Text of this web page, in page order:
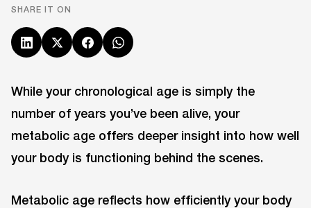
SHARE IT ON
While your chronological age is simply the
number of years you’ve been alive, your
metabolic age offers deeper insight into how well
your body is functioning behind the scenes.
Metabolic age reflects how efficiently your body